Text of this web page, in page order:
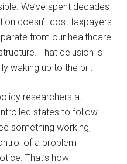
We’ve spent decades
doesn’t cost taxpayers
from our healthcare
That delusion is
waking up to the bill.
researchers at
states to follow
something working,
of a problem
That’s how